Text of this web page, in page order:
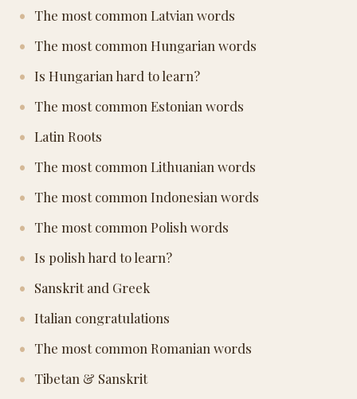
The most common Latvian words
The most common Hungarian words
Is Hungarian hard to learn?
The most common Estonian words
Latin Roots
The most common Lithuanian words
The most common Indonesian words
The most common Polish words
Is polish hard to learn?
Sanskrit and Greek
Italian congratulations
The most common Romanian words
Tibetan & Sanskrit